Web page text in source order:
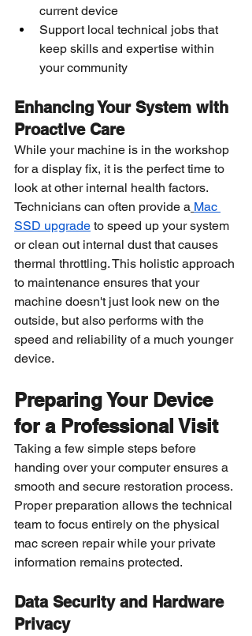
current device
Support local technical jobs that
keep skills and expertise within
your community
Enhancing Your System with
Proactive Care
While your machine is in the workshop
for a display fix, it is the perfect time to
look at other internal health factors.
Technicians can often provide a Mac
SSD upgrade to speed up your system
or clean out internal dust that causes
thermal throttling. This holistic approach
to maintenance ensures that your
machine doesn't just look new on the
outside, but also performs with the
speed and reliability of a much younger
device.
Preparing Your Device
for a Professional Visit
Taking a few simple steps before
handing over your computer ensures a
smooth and secure restoration process.
Proper preparation allows the technical
team to focus entirely on the physical
mac screen repair while your private
information remains protected.
Data Security and Hardware
Privacy